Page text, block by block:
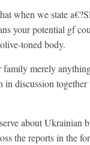
when we state
your potential gf
toned body.
merely
in discussion
about Ukrainian
the reports in the